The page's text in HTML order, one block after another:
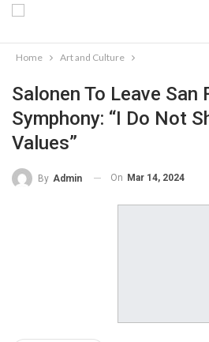
Home Art and Culture
Salonen To Leave San
Symphony: “I Do Not
Values”
By Admin On Mar 14, 2024